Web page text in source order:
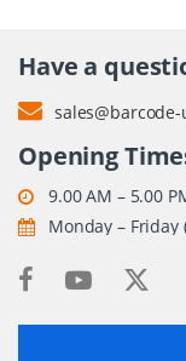
Have a
sales@barcode-
Opening
9.00 AM – 5.00
Monday –